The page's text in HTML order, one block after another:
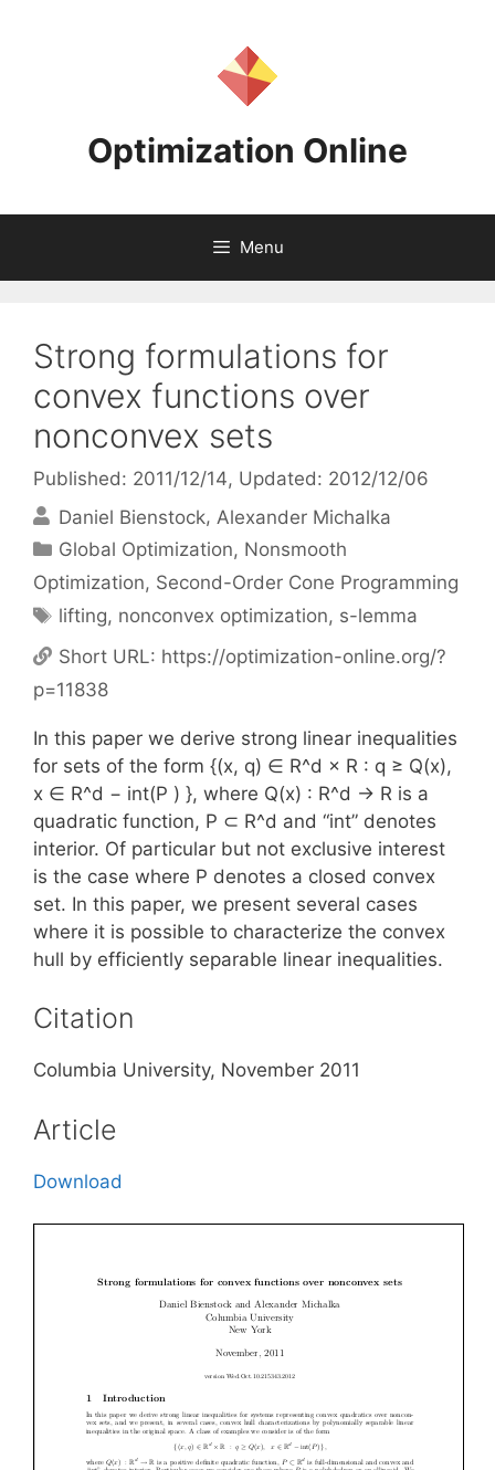
Optimization Online
Menu
Strong formulations for
convex functions over
nonconvex sets
Published: 2011/12/14, Updated: 2012/12/06
Daniel Bienstock Alexander Michalka
Categories
Global Optimization, Nonsmooth
Optimization, Second-Order Cone Programming
Tags
lifting, nonconvex optimization, s-lemma
Short URL: https://optimization-online.org/?
p=11838
In this paper we derive strong linear inequalities
for sets of the form {(x, q) ∈ R^d × R : q ≥ Q(x),
x ∈ R^d − int(P ) }, where Q(x) : R^d → R is a
quadratic function, P ⊂ R^d and “int” denotes
interior. Of particular but not exclusive interest
is the case where P denotes a closed convex
set. In this paper, we present several cases
where it is possible to characterize the convex
hull by efficiently separable linear inequalities.
Citation
Columbia University, November 2011
Article
Download